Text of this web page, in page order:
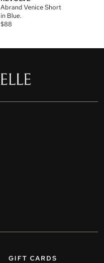
Abrand Venice Short
in Blue.
$88
GIFT CARDS